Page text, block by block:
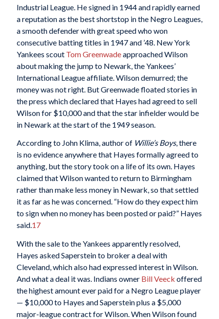
Industrial League. He signed in 1944 and rapidly earned
a reputation as the best shortstop in the Negro Leagues,
a smooth defender with great speed who won
consecutive batting titles in 1947 and ’48. New York
Yankees scout Tom Greenwadeapproached Wilson
about making the jump to Newark, the Yankees’
International League affiliate. Wilson demurred; the
money was not right. But Greenwade floated stories in
the press which declared that Hayes had agreed to sell
Wilson for $10,000 and that the star infielder would be
in Newark at the start of the 1949 season.
According to John Klima, author of Willie’s Boys, there
is no evidence anywhere that Hayes formally agreed to
anything, but the story took on a life of its own. Hayes
claimed that Wilson wanted to return to Birmingham
rather than make less money in Newark, so that settled
it as far as he was concerned. “How do they expect him
to sign when no money has been posted or paid?” Hayes
said.17
With the sale to the Yankees apparently resolved,
Hayes asked Saperstein to broker a deal with
Cleveland, which also had expressed interest in Wilson.
And what a deal it was. Indians owner Bill Veeck offered
the highest amount ever paid for a Negro League player
— $10,000 to Hayes and Saperstein plus a $5,000
major-league contract for Wilson. When Wilson found